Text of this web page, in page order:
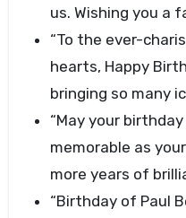
us. Wishing you a
“To the ever-
hearts, Happy
bringing so many
“May your
memorable as
more years of
“Birthday of Paul